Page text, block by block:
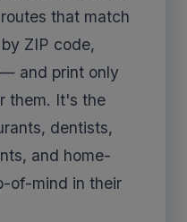
that match
ZIP code,
and print only
them. It's the
dentists,
and home-
of-mind in their